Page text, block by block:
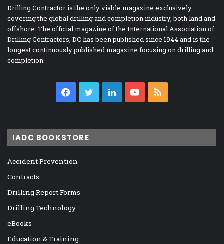
Drilling Contractor is the only viable magazine exclusively
covering the global drilling and completion industry, both land and
offshore. The official magazine of the International Association of
Drilling Contractors, DC has been published since 1944 and is the
longest continuously published magazine focusing on drilling and
completion.
Facebook
TwitterLinkedInYouTube
IADC BOOKSTORE
Accident Prevention
Contracts
Drilling Report Forms
Drilling Technology
eBooks
Education & Training